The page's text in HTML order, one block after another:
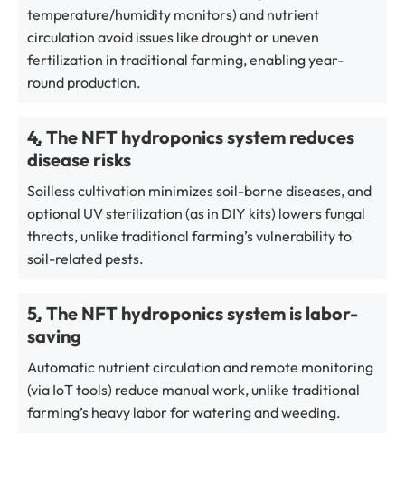
temperature/humidity monitors) and nutrient
circulation avoid issues like drought or uneven
fertilization in traditional farming, enabling year-
round production.
4. The NFT hydroponics system reduces
disease risks
Soilless cultivation minimizes soil-borne diseases, and
optional UV sterilization (as in DIY kits) lowers fungal
threats, unlike traditional farming’s vulnerability to
soil-related pests.
5. The NFT hydroponics system is labor-
saving
Automatic nutrient circulation and remote monitoring
(via IoT tools) reduce manual work, unlike traditional
farming’s heavy labor for watering and weeding.